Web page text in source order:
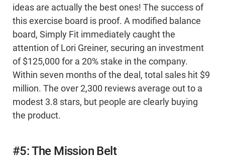
ideas are actually the best ones! The success of
this exercise board is proof. A modified balance
board, Simply Fit immediately caught the
attention of Lori Greiner, securing an investment
of $125,000 for a 20% stake in the company.
Within seven months of the deal, total sales hit $9
million. The over 2,300 reviews average out to a
modest 3.8 stars, but people are clearly buying
the product.
#5: The Mission Belt